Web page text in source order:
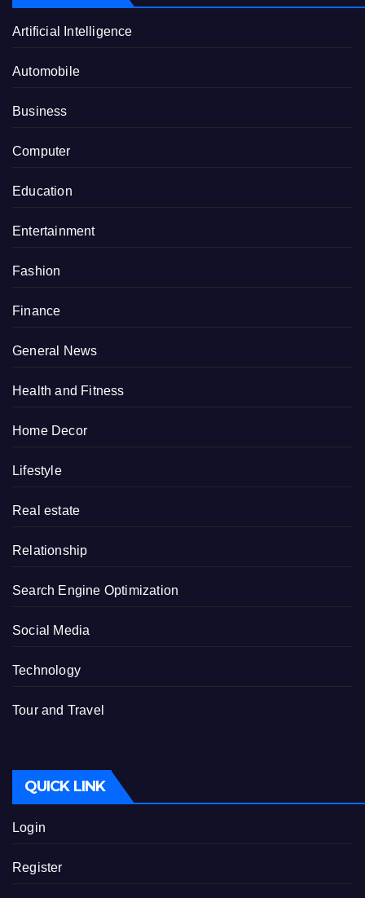
Artificial Intelligence
Automobile
Business
Computer
Education
Entertainment
Fashion
Finance
General News
Health and Fitness
Home Decor
Lifestyle
Real estate
Relationship
Search Engine Optimization
Social Media
Technology
Tour and Travel
QUICK LINK
Login
Register